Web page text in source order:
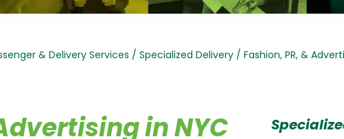
& Delivery Services / Specialized Delivery/ Fashion, PR, &
in NYC